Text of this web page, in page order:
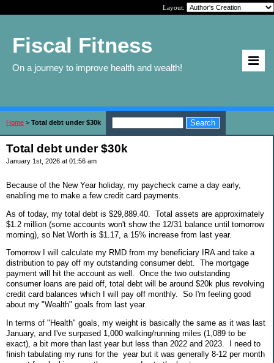
Layout:
Fiscal Fitness
On a journey to improve health and wealth!
Home > Total debt under $30k
Total debt under $30k
January 1st, 2026 at 01:56 am
Because of the New Year holiday, my paycheck came a day early,
enabling me to make a few credit card payments.
As of today, my total debt is $29,889.40. Total assets are approximately
$1.2 million (some accounts won't show the 12/31 balance until tomorrow
morning), so Net Worth is $1.17, a 15% increase from last year.
Tomorrow I will calculate my RMD from my beneficiary IRA and take a
distribution to pay off my outstanding consumer debt. The mortgage
payment will hit the account as well. Once the two outstanding
consumer loans are paid off, total debt will be around $20k plus revolving
credit card balances which I will pay off monthly. So I'm feeling good
about my "Wealth" goals from last year.
In terms of "Health" goals, my weight is basically the same as it was last
January, and I've surpased 1,000 walking/running miles (1,089 to be
exact), a bit more than last year but less than 2022 and 2023. I need to
finish tabulating my runs for the year but it was generally 8-12 per month